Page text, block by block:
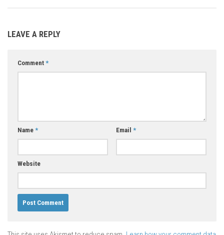
LEAVE A REPLY
Comment *
Name * Email *
Website